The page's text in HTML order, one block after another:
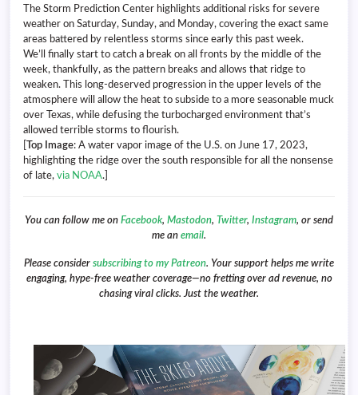
The Storm Prediction Center highlights additional risks for severe
weather on Saturday, Sunday, and Monday, covering the exact same
areas battered by relentless storms since early this past week.
We’ll finally start to catch a break on all fronts by the middle of the
week, thankfully, as the pattern breaks and allows that ridge to
weaken. This long-deserved progression in the upper levels of the
atmosphere will allow the heat to subside to a more seasonable muck
over Texas, while defusing the turbocharged environment that’s
allowed terrible storms to flourish.
Top Image: A water vapor image of the U.S. on June 17, 2023,
highlighting the ridge over the south responsible for all the nonsense
of late, via NOAA.]
You can follow me on Facebook, Mastodon, Twitter, Instagram, or send
me an email.
Please consider subscribing to my Patreon. Your support helps me write
engaging, hype-free weather coverage—no fretting over ad revenue, no
chasing viral clicks. Just the weather.